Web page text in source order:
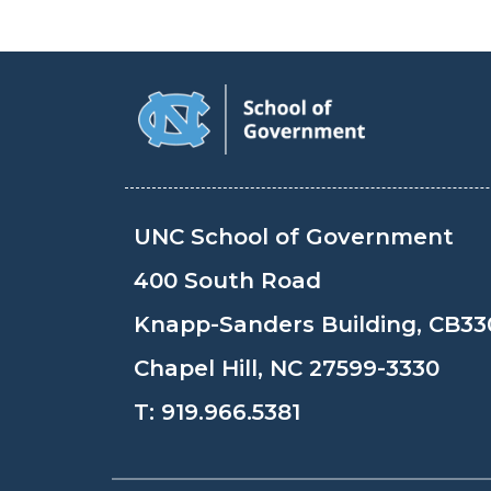
UNC School of Government
400 South Road
Knapp-Sanders Building,
Chapel Hill, NC 27599-3330
T: 919.966.5381